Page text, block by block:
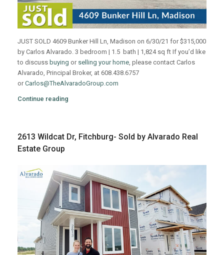
JUST SOLD 4609 Bunker Hill Ln, Madison on 6/30/21 for $315,000
by Carlos Alvarado. 3 bedroom | 1.5 bath | 1,824 sq ft If you’d like
to discuss buying or selling your home , please contact Carlos
Alvarado, Principal Broker, at 608.438.6757
orCarlos@TheAlvaradoGroup.com
Continue reading
2613 Wildcat Dr, Fitchburg- Sold by Alvarado Real
Estate Group